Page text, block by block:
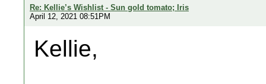
Re: Kellie’s Wishlist - Sun gold tomato; Iris
April 12, 2021 08:51PM
Kellie,